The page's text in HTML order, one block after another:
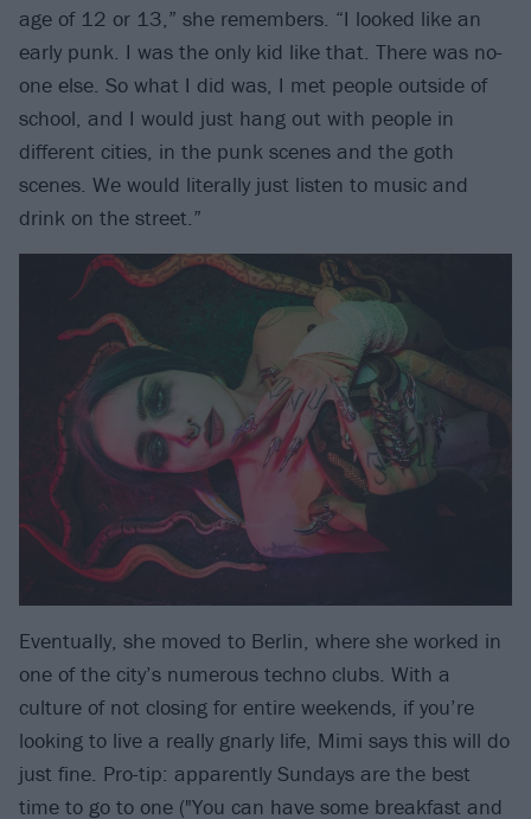
age of 12 or 13,” she remembers. “I looked like an
early punk. I was the only kid like that. There was no-
one else. So what I did was, I met people outside of
school, and I would just hang out with people in
different cities, in the punk scenes and the goth
scenes. We would literally just listen to music and
drink on the street.”
Eventually, she moved to Berlin, where she worked in
one of the city’s numerous techno clubs. With a
culture of not closing for entire weekends, if you’re
looking to live a really gnarly life, Mimi says this will do
just fine. Pro-tip: apparently Sundays are the best
time to go to one ("You can have some breakfast and